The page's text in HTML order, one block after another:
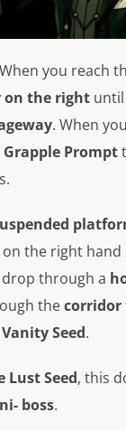
you reach
on the rightuntil
. When you
Grapple Prompt
the right hand
through a
thecorridor
Seed.
Lust Seed, this
boss.